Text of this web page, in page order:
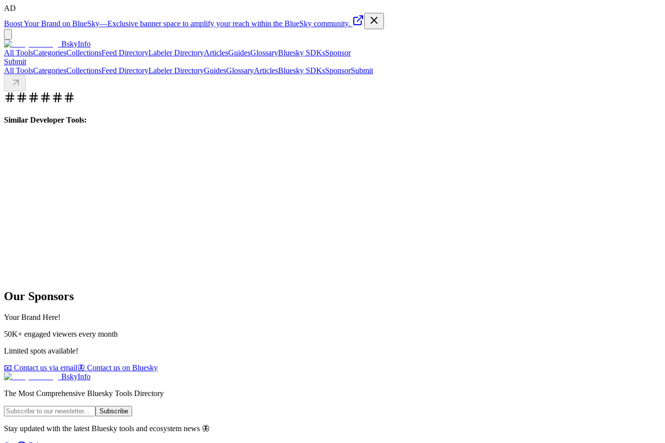
AD
Boost Your Brand on BlueSky—Exclusive banner space to amplify your reach within the BlueSky community.
BskyInfo
All ToolsCategoriesCollectionsFeed DirectoryLabeler DirectoryArticlesGuidesGlossaryBluesky SDKsSponsor
Submit
All ToolsCategoriesCollectionsFeed DirectoryLabeler DirectoryGuidesGlossaryArticlesBluesky SDKsSponsorSubmit
Similar Developer Tools:
Our Sponsors
Your Brand Here!
50K+ engaged viewers every month
Limited spots available!
📧 Contact us via email🦋 Contact us on Bluesky
BskyInfo
The Most Comprehensive Bluesky Tools Directory
Subscribe
Stay updated with the latest Bluesky tools and ecosystem news 🦋